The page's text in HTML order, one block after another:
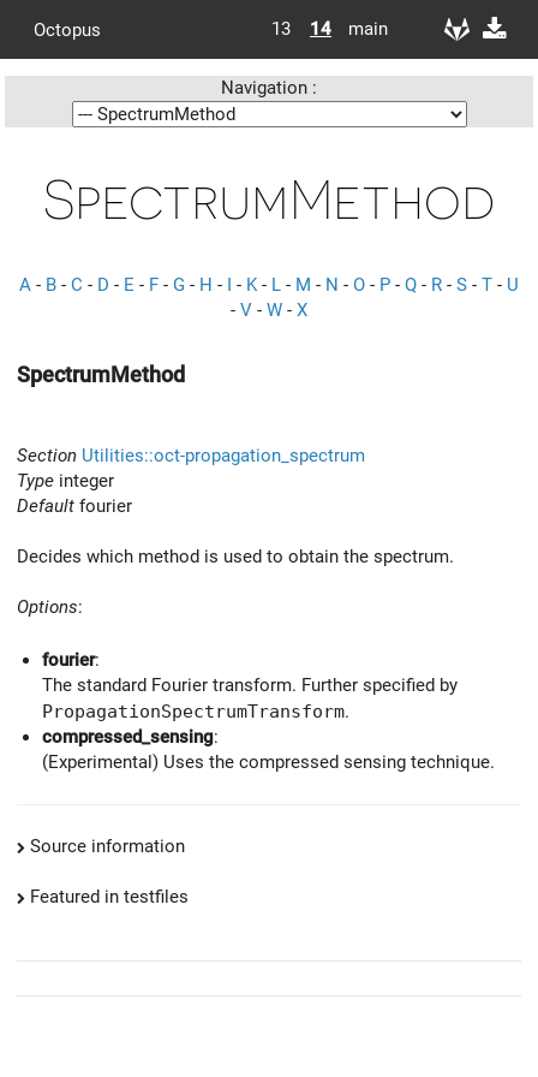
Octopus 13 14 main
Navigation :
SpectrumMethod
A - B - C - D - E - F - G - H - I - K- L - M - N - O - P - Q - R - S - T - U
- V - W - X
SpectrumMethod
Section Utilities::oct-propagation_spectrum
Type integer
Default fourier
Decides which method is used to obtain the spectrum.
Options:
fourier:
The standard Fourier transform. Further specified by
PropagationSpectrumTransform.
compressed_sensing:
(Experimental) Uses the compressed sensing technique.
Source information
Featured in testfiles